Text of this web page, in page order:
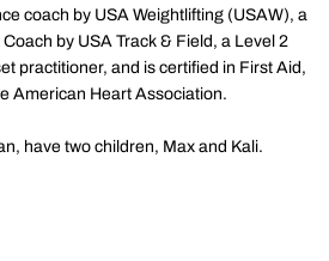
coach by USA Weightlifting (USAW), a
by USA Track & Field, a Level 2
practitioner, and is certified in First Aid,
American Heart Association.
have two children, Max and Kali.